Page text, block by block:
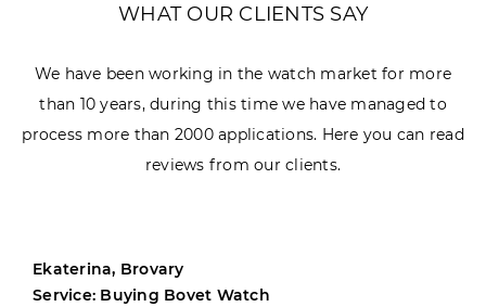
WHAT OUR CLIENTS SAY
We have been working in the watch market for more
than 10 years, during this time we have managed to
process more than 2000 applications. Here you can read
reviews from our clients.
Ekaterina, Brovary
Service: Buying Bovet Watch